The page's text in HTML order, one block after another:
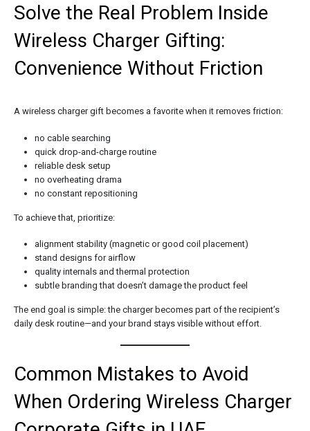
Solve the Real Problem Inside
Wireless Charger Gifting:
Convenience Without Friction
A wireless charger gift becomes a favorite when it removes friction:
no cable searching
quick drop-and-charge routine
reliable desk setup
no overheating drama
no constant repositioning
To achieve that, prioritize:
alignment stability (magnetic or good coil placement)
stand designs for airflow
quality internals and thermal protection
subtle branding that doesn’t damage the product feel
The end goal is simple: the charger becomes part of the recipient’s
daily desk routine—and your brand stays visible without effort.
Common Mistakes to Avoid
When Ordering Wireless Charger